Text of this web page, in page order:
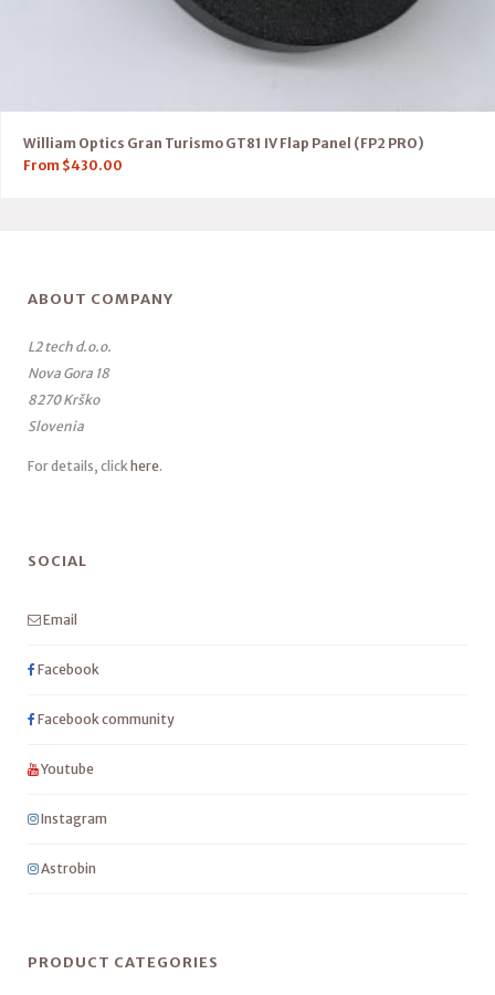
William Optics Gran Turismo GT81 IV Flap Panel (FP2 PRO)
From $430.00
ABOUT COMPANY
L2 tech d.o.o.
Nova Gora 18
8270 Krško
Slovenia
For details, click here.
SOCIAL
Email
Facebook
Facebook community
Youtube
Instagram
Astrobin
PRODUCT CATEGORIES